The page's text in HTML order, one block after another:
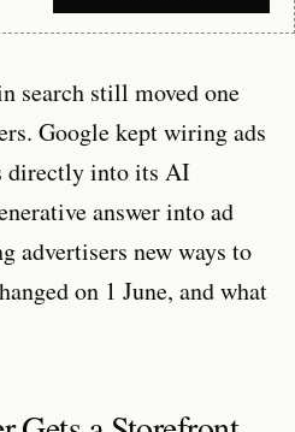
search still moved one
Google kept wiring ads
directly into its AI
answer into ad
advertisers new ways to
on 1 June, and what